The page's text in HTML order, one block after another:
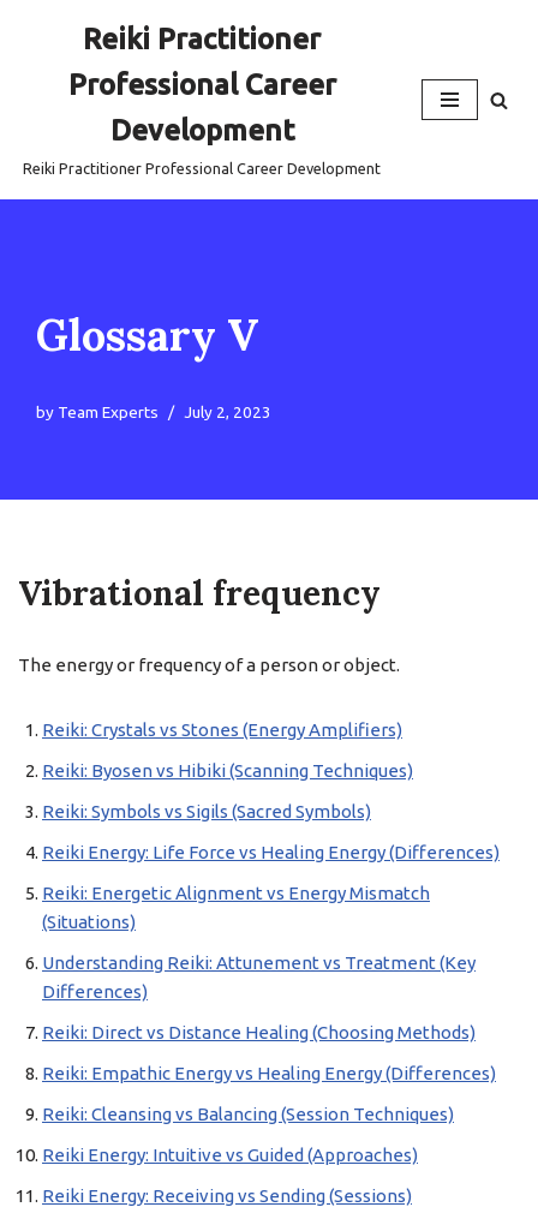
Reiki Practitioner
Professional Career
Development
Reiki Practitioner Professional Career Development
Glossary V
by Team Experts July 2, 2023
Vibrational frequency
The energy or frequency of a person or object.
Reiki: Crystals vs Stones (Energy Amplifiers)
Reiki: Byosen vs Hibiki (Scanning Techniques)
Reiki: Symbols vs Sigils (Sacred Symbols)
Reiki Energy: Life Force vs Healing Energy (Differences)
Reiki: Energetic Alignment vs Energy Mismatch
(Situations)
Understanding Reiki: Attunement vs Treatment (Key
Differences)
Reiki: Direct vs Distance Healing (Choosing Methods)
Reiki: Empathic Energy vs Healing Energy (Differences)
Reiki: Cleansing vs Balancing (Session Techniques)
Reiki Energy: Intuitive vs Guided (Approaches)
Reiki Energy: Receiving vs Sending (Sessions)